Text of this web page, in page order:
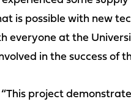
is possible with new
everyone at the
in the success of
project